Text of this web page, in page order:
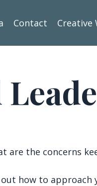
Contact Creative
are the concerns
how to approach